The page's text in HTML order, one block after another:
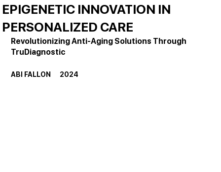
EPIGENETIC INNOVATION IN
PERSONALIZED CARE
Revolutionizing Anti-Aging Solutions Through
TruDiagnostic
ABI FALLON      2024